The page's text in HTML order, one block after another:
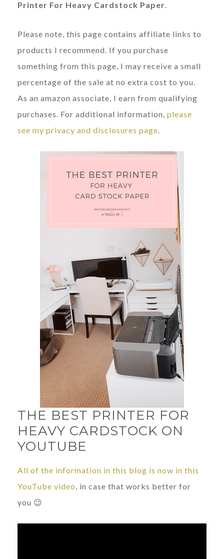
Printer For Heavy Cardstock Paper.
Please note, this page contains affiliate links to
products I recommend. If you purchase
something from this page, I may receive a small
percentage of the sale at no extra cost to you.
As an amazon associate, I earn from qualifying
purchases. For additional information, please
see my privacy and disclosures page.
THE BEST PRINTER FOR
HEAVY CARDSTOCK ON
YOUTUBE
All of the information in this blog is now in this
YouTube video, in case that works better for
you 😉